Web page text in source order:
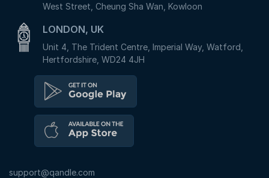
West Street, Cheung Sha Wan, Kowloon
LONDON, UK
Unit 4, The Trident Centre, Imperial Way, Watford,
Hertfordshire, WD24 4JH
support@qandle.com